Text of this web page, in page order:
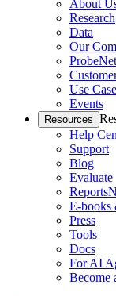
About
Research
Data
Our
ProbeNet
Use
Events
Resources
Help
Support
Blog
Evaluate
Reports
E-books
Press
Tools
Docs
For AI
Become